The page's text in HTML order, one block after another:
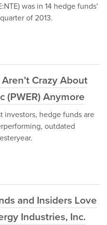
was in 14 hedge funds'
of 2013.
Crazy About
(PWER) Anymore
investors, hedge funds are
outdated
and Insiders Love
Industries, Inc.